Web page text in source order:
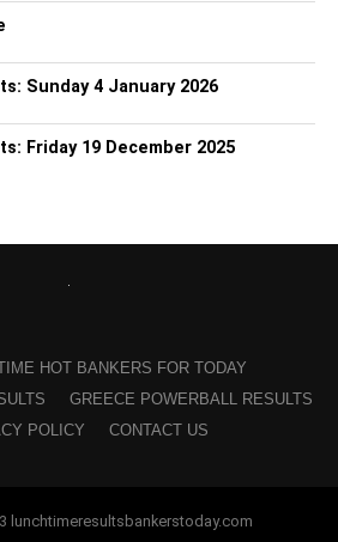
Sunday 4 January 2026
Friday 19 December 2025
HOT BANKERS FOR TODAY
GREECE POWERBALL RESULTS
POLICY
CONTACT US
lunchtimeresultsbankerstoday.com